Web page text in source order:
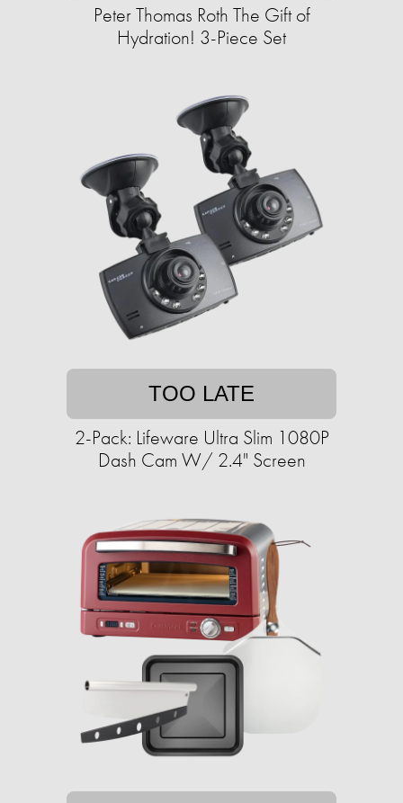
Peter Thomas Roth The Gift of
Hydration! 3-Piece Set
TOO LATE
2-Pack: Lifeware Ultra Slim 1080P
Dash Cam W/ 2.4" Screen